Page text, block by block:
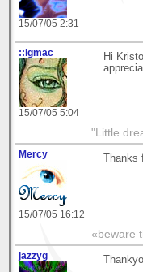
15/07/05 2:31
::lgmac
15/07/05 5:04
Hi
"Little
Mercy
15/07/05 16:12
Thanks
«beware
jazzyg